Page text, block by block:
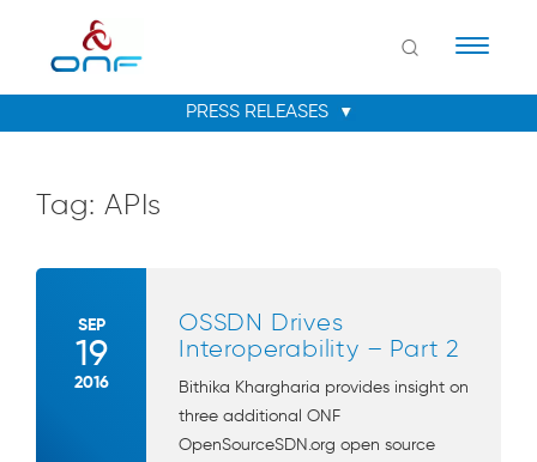
Tag: APIs
SEP
19
2016
OSSDN Drives
Interoperability – Part 2
Bithika Khargharia provides insight on
three additional ONF
OpenSourceSDN.org open source